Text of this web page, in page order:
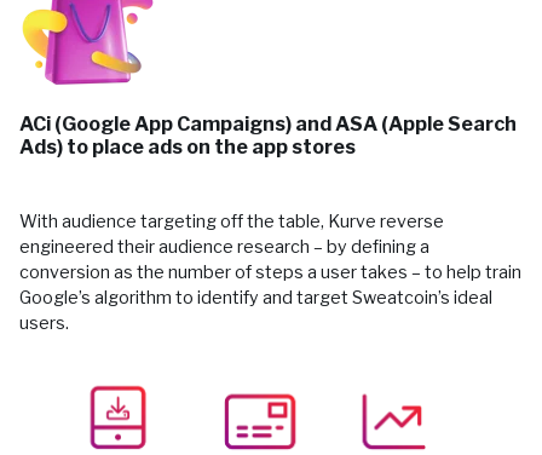
ACi (Google App Campaigns) and ASA (Apple Search
Ads) to place ads on the app stores
With audience targeting off the table, Kurve reverse
engineered their audience research – by defining a
conversion as the number of steps a user takes – to help train
Google’s algorithm to identify and target Sweatcoin’s ideal
users.